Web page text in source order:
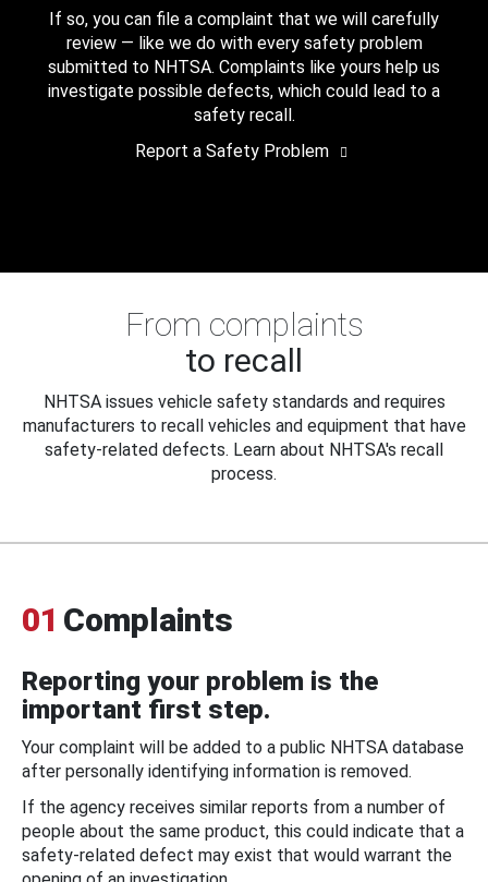
If so, you can file a complaint that we will carefully
review — like we do with every safety problem
submitted to NHTSA. Complaints like yours help us
investigate possible defects, which could lead to a
safety recall.
Report a Safety Problem
From complaints
to recall
NHTSA issues vehicle safety standards and requires
manufacturers to recall vehicles and equipment that have
safety-related defects. Learn about NHTSA's recall
process.
01 Complaints
Reporting your problem is the
important first step.
Your complaint will be added to a public NHTSA database
after personally identifying information is removed.
If the agency receives similar reports from a number of
people about the same product, this could indicate that a
safety-related defect may exist that would warrant the